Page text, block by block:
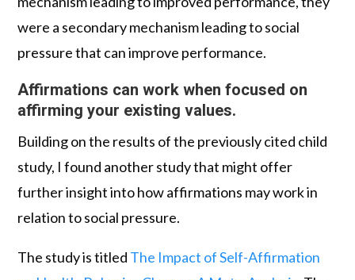
were a secondary mechanism leading to social
pressure that can improve performance.
Affirmations can work when focused on
affirming your existing values.
Building on the results of the previously cited child
study, I found another study that might offer
further insight into how affirmations may work in
relation to social pressure.
The study is titled The Impact of Self-Affirmation